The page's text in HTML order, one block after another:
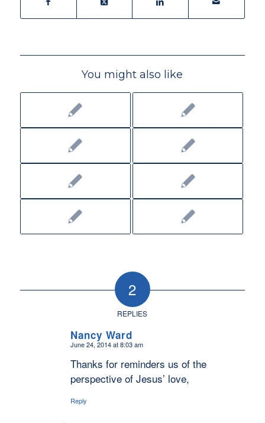
You might also like
2
REPLIES
Nancy Ward
says:
June 24, 2014 at 8:03 am
Thanks for reminders us of the
perspective of Jesus’ love,
Reply